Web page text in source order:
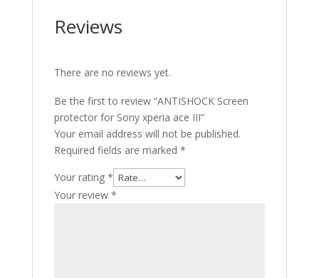
Reviews
There are no reviews yet.
Be the first to review “ANTISHOCK Screen
protector for Sony xperia ace III”
Your email address will not be published.
Required fields are marked *
Your rating *
Your review *